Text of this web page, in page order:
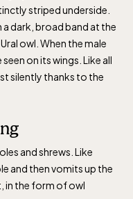
striped underside.
dark, broad band at the
owl. When the male
on its wings. Like all
silently thanks to the
and shrews. Like
and then vomits up the
in the form of owl
included in
10-16,
Jun-Aug
Oct-Dec